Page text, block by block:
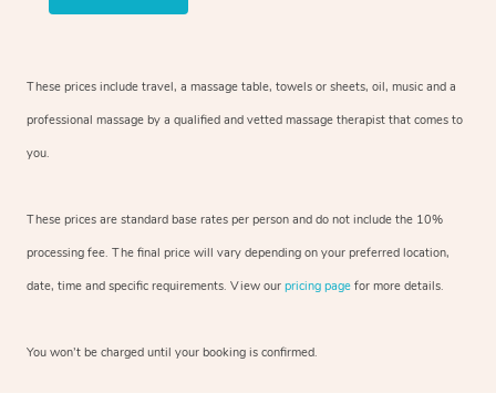
These prices include travel, a massage table, towels or sheets, oil, music and a
professional massage by a qualified and vetted massage therapist that comes to
you.
These prices are standard base rates per person and do not include the 10%
processing fee. The final price will vary depending on your preferred location,
date, time and specific requirements. View our pricing page for more details.
You won’t be charged until your booking is confirmed.